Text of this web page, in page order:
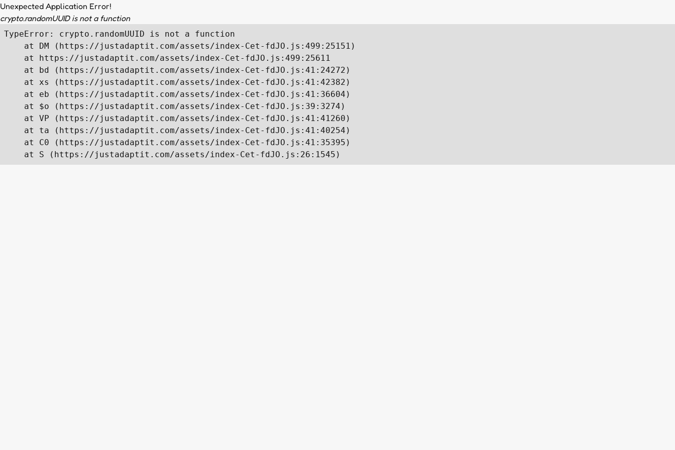
Unexpected Application Error!
crypto.randomUUID is not a function
TypeError: crypto.randomUUID is not a function
    at DM (https://justadaptit.com/assets/index-Cet-fdJO.js:499:25151)
    at https://justadaptit.com/assets/index-Cet-fdJO.js:499:25611
    at bd (https://justadaptit.com/assets/index-Cet-fdJO.js:41:24272)
    at xs (https://justadaptit.com/assets/index-Cet-fdJO.js:41:42382)
    at eb (https://justadaptit.com/assets/index-Cet-fdJO.js:41:36604)
    at $o (https://justadaptit.com/assets/index-Cet-fdJO.js:39:3274)
    at VP (https://justadaptit.com/assets/index-Cet-fdJO.js:41:41260)
    at ta (https://justadaptit.com/assets/index-Cet-fdJO.js:41:40254)
    at C0 (https://justadaptit.com/assets/index-Cet-fdJO.js:41:35395)
    at S (https://justadaptit.com/assets/index-Cet-fdJO.js:26:1545)